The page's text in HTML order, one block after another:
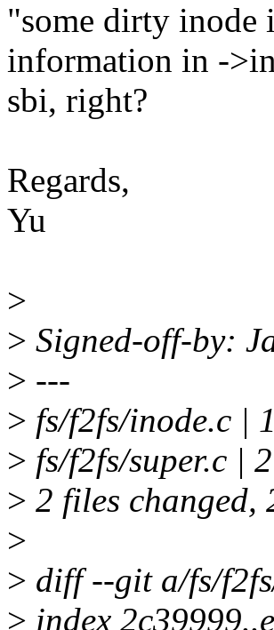
"some dirty inode
information in -
sbi, right?
Regards,
Yu
>
> Signed-off-by:
> ---
> fs/f2fs/inode.c |
> fs/f2fs/super.c |
> 2 files
>
> diff --git a/fs/
> index